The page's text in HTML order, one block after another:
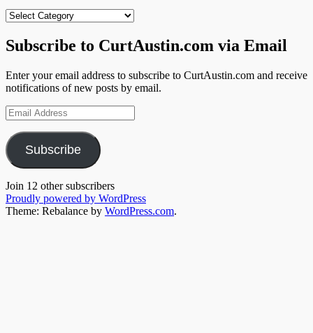
Categories
Subscribe to CurtAustin.com via Email
Enter your email address to subscribe to CurtAustin.com and receive
notifications of new posts by email.
Email
Address
Subscribe
Join 12 other subscribers
Proudly powered by WordPress
Theme: Rebalance by WordPress.com.